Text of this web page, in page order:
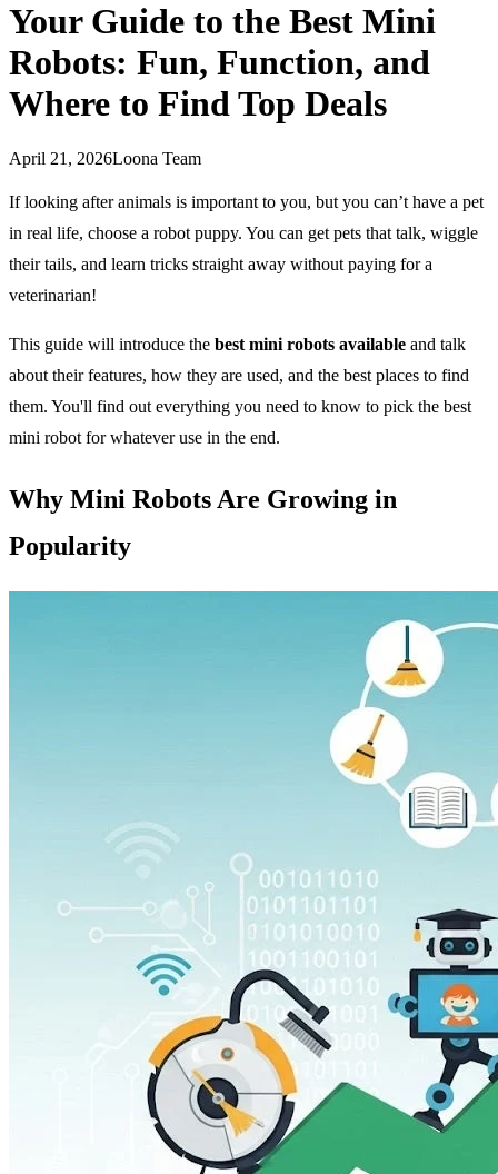
Your Guide to the Best Mini
Robots: Fun, Function, and
Where to Find Top Deals
April 21, 2026Loona Team
If looking after animals is important to you, but you can’t have a pet
in real life, choose a robot puppy. You can get pets that talk, wiggle
their tails, and learn tricks straight away without paying for a
veterinarian!
This guide will introduce the best mini robots available and talk
about their features, how they are used, and the best places to find
them. You'll find out everything you need to know to pick the best
mini robot for whatever use in the end.
Why Mini Robots Are Growing in
Popularity